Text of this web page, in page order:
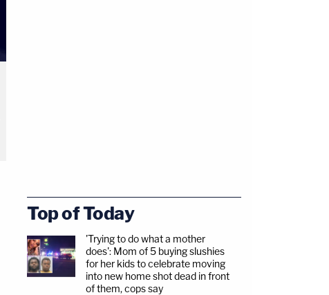
Top of Today
'Trying to do what a mother
does': Mom of 5 buying slushies
for her kids to celebrate moving
into new home shot dead in front
of them, cops say